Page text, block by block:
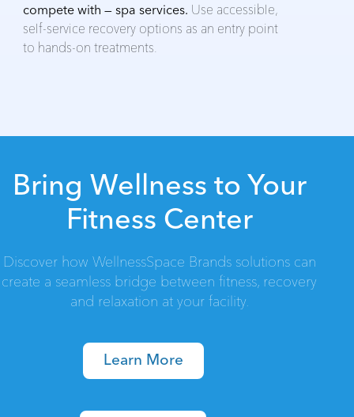
compete with — spa services. Use accessible,
self-service recovery options as an entry point
to hands-on treatments.
Bring Wellness to Your
Fitness Center
Discover how WellnessSpace Brands solutions can
create a seamless bridge between fitness, recovery
and relaxation at your facility.
Learn More